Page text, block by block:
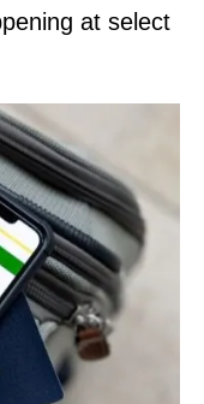
at select